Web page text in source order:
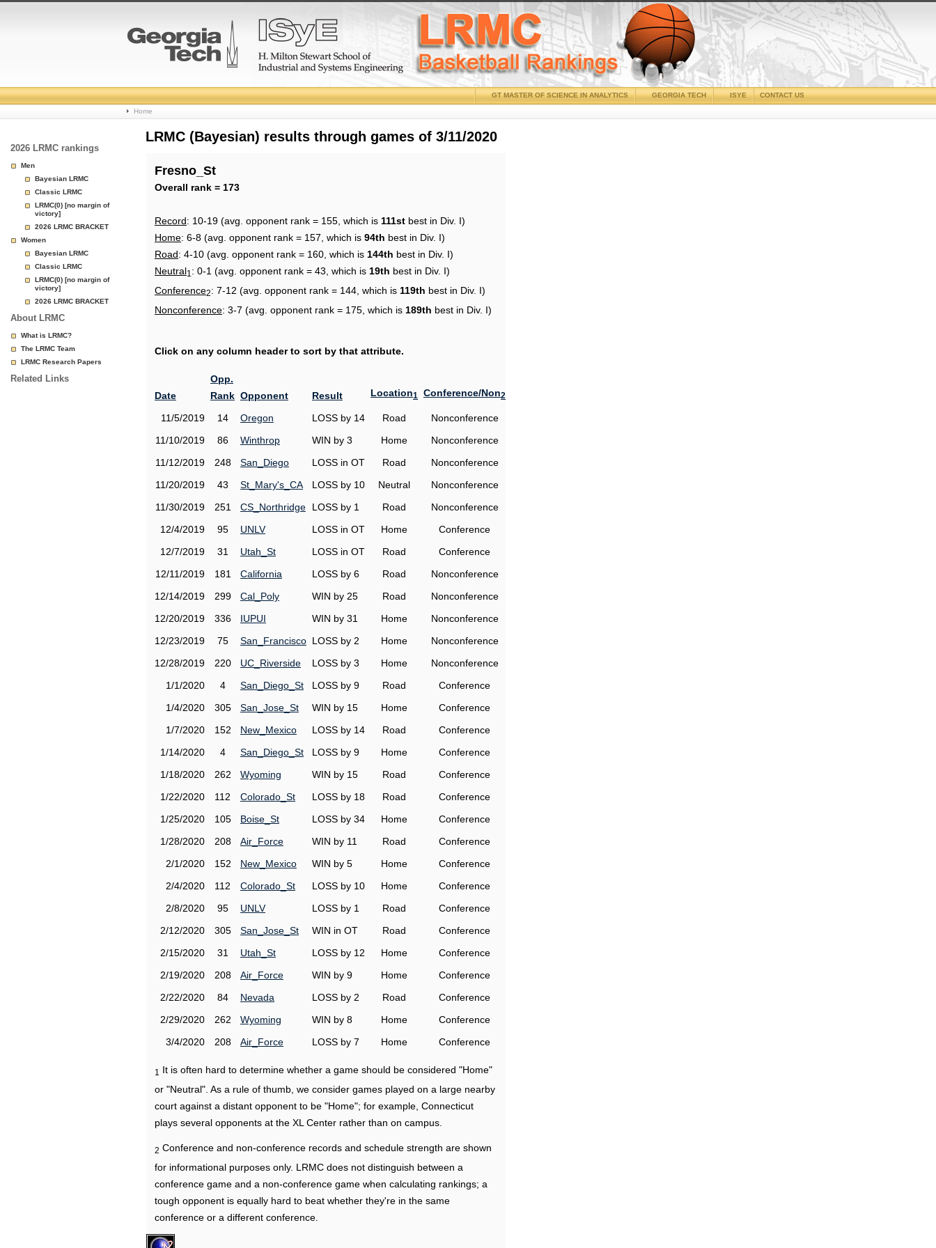
College
Basketball
Page
CONTACT US
ISYE
GEORGIA TECH
GT MASTER OF SCIENCE IN ANALYTICS
Home
2026 LRMC rankings
Men
Bayesian LRMC
Classic LRMC
LRMC(0) [no margin of
victory]
2026 LRMC BRACKET
Women
Bayesian LRMC
Classic LRMC
LRMC(0) [no margin of
victory]
2026 LRMC BRACKET
About LRMC
What is LRMC?
The LRMC Team
LRMC Research Papers
Related Links
LRMC (Bayesian) results through games of 3/11/2020
Fresno_St
Overall rank = 173
Record: 10-19 (avg. opponent rank = 155, which is 111st best in Div. I)
Home: 6-8 (avg. opponent rank = 157, which is 94th best in Div. I)
Road: 4-10 (avg. opponent rank = 160, which is 144th best in Div. I)
Neutral1 : 0-1 (avg. opponent rank = 43, which is 19th best in Div. I)
Conference2: 7-12 (avg. opponent rank = 144, which is 119th best in Div. I)
Nonconference: 3-7 (avg. opponent rank = 175, which is 189th best in Div. I)
Click on any column header to sort by that attribute.
Date
Opp.
Rank Opponent Result Location1 Conference/Non2
11/5/2019 14 Oregon LOSS by 14 Road
Nonconference
11/10/2019
86 Winthrop WIN by 3 Home
Nonconference
11/12/2019
248 San_Diego LOSS in OT Road
Nonconference
11/20/2019
43 St_Mary's_CA LOSS by 10 Neutral
Nonconference
11/30/2019
251 CS_Northridge LOSS by 1 Road
Nonconference
12/4/2019
95 UNLV LOSS in OT Home
Conference
12/7/2019
31 Utah_St LOSS in OT Road
Conference
12/11/2019
181 California LOSS by 6 Road
Nonconference
12/14/2019
299 Cal_Poly WIN by 25 Road
Nonconference
12/20/2019
336 IUPUI WIN by 31 Home
Nonconference
12/23/2019
75 San_Francisco LOSS by 2 Home
Nonconference
12/28/2019
220 UC_Riverside LOSS by 3 Home
Nonconference
1/1/2020
4 San_Diego_St LOSS by 9 Road
Conference
1/4/2020
305 San_Jose_St WIN by 15 Home
Conference
1/7/2020
152 New_Mexico LOSS by 14 Road
Conference
1/14/2020
4 San_Diego_St LOSS by 9 Home
Conference
1/18/2020
262 Wyoming WIN by 15 Road
Conference
1/22/2020
112 Colorado_St LOSS by 18 Road
Conference
1/25/2020
105 Boise_St LOSS by 34 Home
Conference
1/28/2020
208 Air_Force WIN by 11 Road
Conference
2/1/2020
152 New_Mexico WIN by 5 Home
Conference
2/4/2020
112 Colorado_St LOSS by 10 Home
Conference
2/8/2020
95 UNLV LOSS by 1 Road
Conference
2/12/2020
305 San_Jose_St WIN in OT Road
Conference
2/15/2020
31 Utah_St LOSS by 12 Home
Conference
2/19/2020
208 Air_Force WIN by 9 Home
Conference
2/22/2020
84 Nevada LOSS by 2 Road
Conference
2/29/2020
262 Wyoming WIN by 8 Home
Conference
3/4/2020
208 Air_Force LOSS by 7 Home Conference
1
It is often hard to determine whether a game should be considered "Home"
or "Neutral". As a rule of thumb, we consider games played on a large nearby
court against a distant opponent to be "Home"; for example, Connecticut
plays several opponents at the XL Center rather than on campus.
2 Conference and non-conference records and schedule strength are shown
for informational purposes only. LRMC does not distinguish between a
conference game and a non-conference game when calculating rankings; a
tough opponent is equally hard to beat whether they're in the same
conference or a different conference.